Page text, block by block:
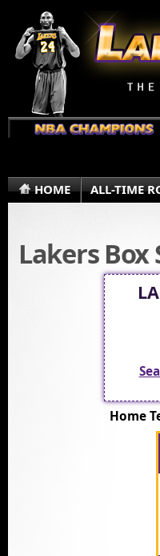
HOME ALL-TIME
Lakers Box
Home